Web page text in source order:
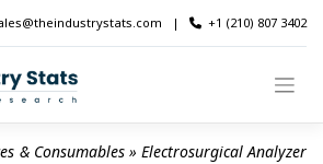
| +1 (210) 807 3402
& Consumables » Electrosurgical Analyzer